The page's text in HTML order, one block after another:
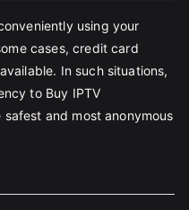
using your
cases, credit card
In such situations,
to Buy IPTV
and most anonymous